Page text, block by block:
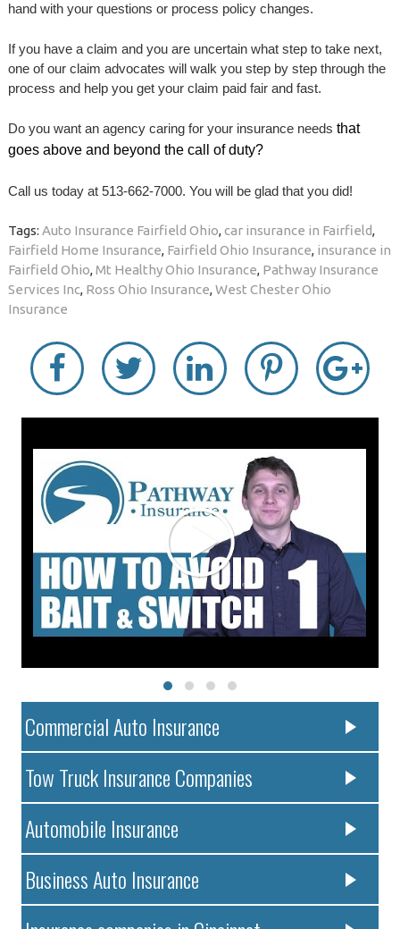
hand with your questions or process policy changes.
If you have a claim and you are uncertain what step to take next,
one of our claim advocates will walk you step by step through the
process and help you get your claim paid fair and fast.
Do you want an agency caring for your insurance needs that
goes above and beyond the call of duty?
Call us today at 513-662-7000. You will be glad that you did!
Tags: Auto Insurance Fairfield Ohio,car insurance in Fairfield,
Fairfield Home Insurance, Fairfield Ohio Insurance, insurance in
Fairfield Ohio,Mt Healthy Ohio Insurance, Pathway Insurance
Services Inc, Ross Ohio Insurance,West Chester Ohio
Insurance
Commercial Auto Insurance
Tow Truck Insurance Companies
Automobile Insurance
Business Auto Insurance